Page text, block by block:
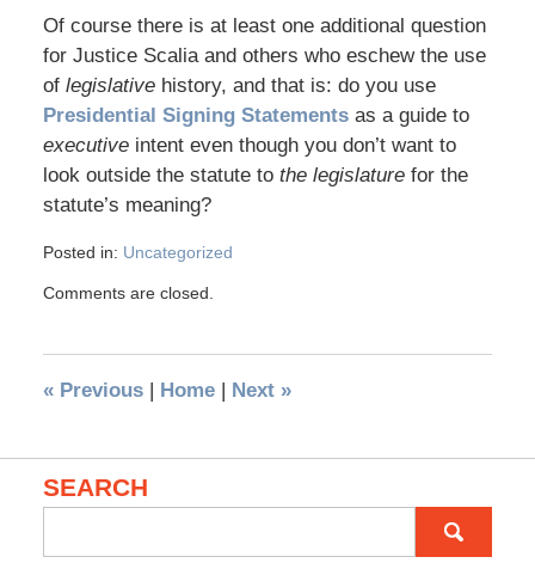
Of course there is at least one additional question
for Justice Scalia and others who eschew the use
of legislativehistory, and that is: do you use
Presidential Signing Statementsas a guide to
executiveintent even though you don’t want to
look outside the statute to the legislaturefor the
statute’s meaning?
Posted in: Uncategorized
Comments are closed.
«Previous | Home | Next »
SEARCH
for: